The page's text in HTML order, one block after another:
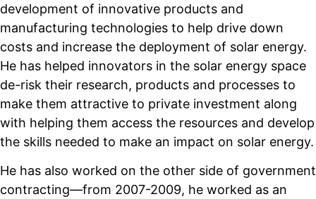
development of innovative products and
manufacturing technologies to help drive down
costs and increase the deployment of solar energy.
He has helped innovators in the solar energy space
de-risk their research, products and processes to
make them attractive to private investment along
with helping them access the resources and develop
the skills needed to make an impact on solar energy.
He has also worked on the other side of government
contracting—from 2007-2009, he worked as an